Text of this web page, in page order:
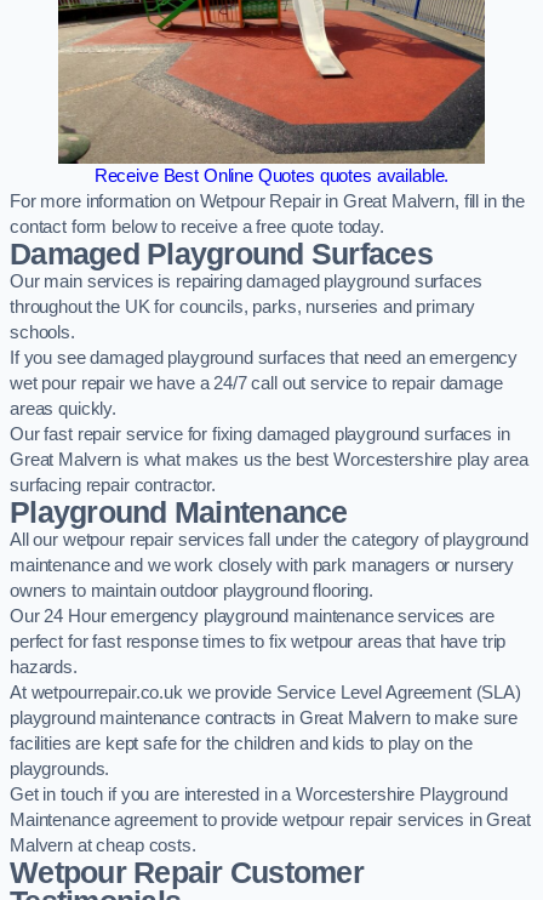
Receive Best Online Quotes quotes available.
For more information on Wetpour Repair in Great Malvern, fill in the
contact form below to receive a free quote today.
Damaged Playground Surfaces
Our main services is repairing damaged playground surfaces
throughout the UK for councils, parks, nurseries and primary
schools.
If you see damaged playground surfaces that need an emergency
wet pour repair we have a 24/7 call out service to repair damage
areas quickly.
Our fast repair service for fixing damaged playground surfaces in
Great Malvern is what makes us the best Worcestershire play area
surfacing repair contractor.
Playground Maintenance
All our wetpour repair services fall under the category of playground
maintenance and we work closely with park managers or nursery
owners to maintain outdoor playground flooring.
Our 24 Hour emergency playground maintenance services are
perfect for fast response times to fix wetpour areas that have trip
hazards.
At wetpourrepair.co.uk we provide Service Level Agreement (SLA)
playground maintenance contracts in Great Malvern to make sure
facilities are kept safe for the children and kids to play on the
playgrounds.
Get in touch if you are interested in a Worcestershire Playground
Maintenance agreement to provide wetpour repair services in Great
Malvern at cheap costs.
Wetpour Repair Customer